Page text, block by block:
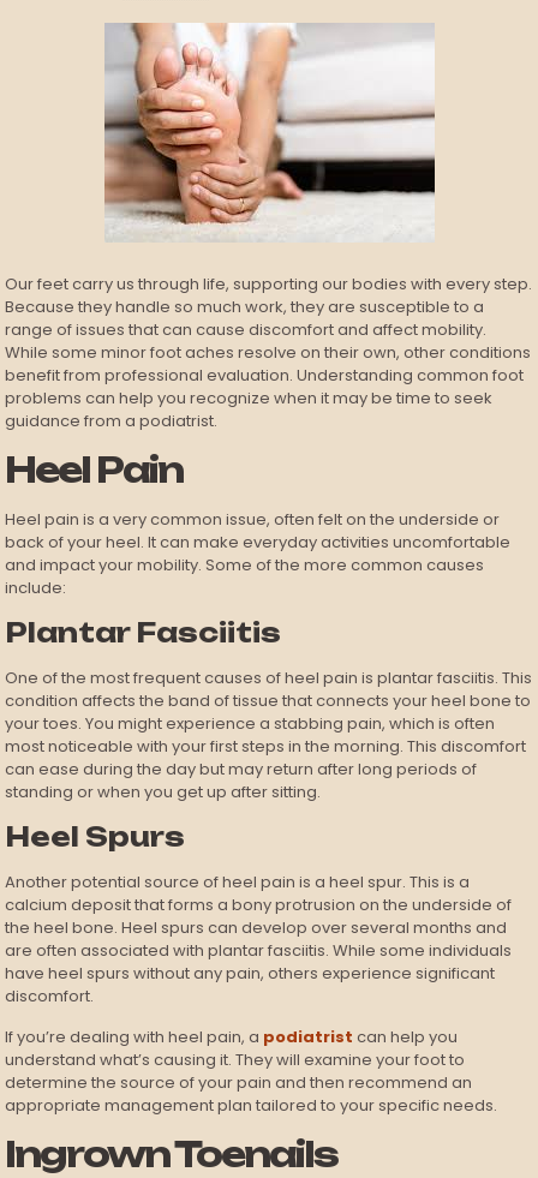
Our feet carry us through life, supporting our bodies with every step.
Because they handle so much work, they are susceptible to a
range of issues that can cause discomfort and affect mobility.
While some minor foot aches resolve on their own, other conditions
benefit from professional evaluation. Understanding common foot
problems can help you recognize when it may be time to seek
guidance from a podiatrist.
Heel Pain
Heel pain is a very common issue, often felt on the underside or
back of your heel. It can make everyday activities uncomfortable
and impact your mobility. Some of the more common causes
include:
Plantar Fasciitis
One of the most frequent causes of heel pain is plantar fasciitis. This
condition affects the band of tissue that connects your heel bone to
your toes. You might experience a stabbing pain, which is often
most noticeable with your first steps in the morning. This discomfort
can ease during the day but may return after long periods of
standing or when you get up after sitting.
Heel Spurs
Another potential source of heel pain is a heel spur. This is a
calcium deposit that forms a bony protrusion on the underside of
the heel bone. Heel spurs can develop over several months and
are often associated with plantar fasciitis. While some individuals
have heel spurs without any pain, others experience significant
discomfort.
If you’re dealing with heel pain, a podiatrist can help you
understand what’s causing it. They will examine your foot to
determine the source of your pain and then recommend an
appropriate management plan tailored to your specific needs.
Ingrown Toenails